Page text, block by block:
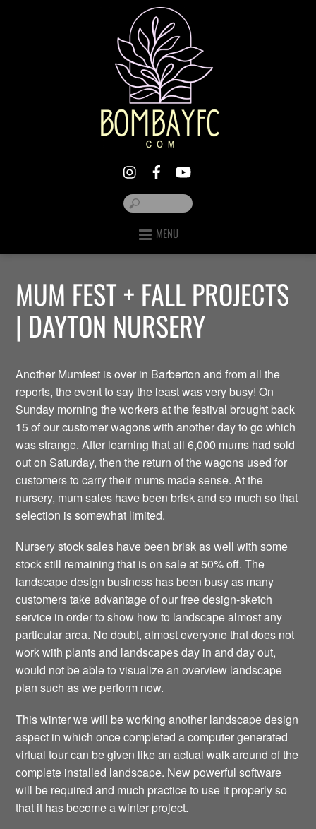
MENU
MUM FEST + FALL PROJECTS
| DAYTON NURSERY
Another Mumfest is over in Barberton and from all the
reports, the event to say the least was very busy! On
Sunday morning the workers at the festival brought back
15 of our customer wagons with another day to go which
was strange. After learning that all 6,000 mums had sold
out on Saturday, then the return of the wagons used for
customers to carry their mums made sense. At the
nursery, mum sales have been brisk and so much so that
selection is somewhat limited.
Nursery stock sales have been brisk as well with some
stock still remaining that is on sale at 50% off. The
landscape design business has been busy as many
customers take advantage of our free design-sketch
service in order to show how to landscape almost any
particular area. No doubt, almost everyone that does not
work with plants and landscapes day in and day out,
would not be able to visualize an overview landscape
plan such as we perform now.
This winter we will be working another landscape design
aspect in which once completed a computer generated
virtual tour can be given like an actual walk-around of the
complete installed landscape. New powerful software
will be required and much practice to use it properly so
that it has become a winter project.